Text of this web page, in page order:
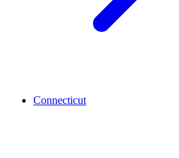
Connecticut